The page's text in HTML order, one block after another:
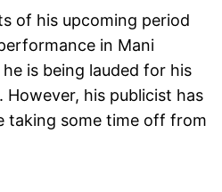
of his upcoming period
in Mani
is being lauded for his
his publicist has
taking some time off from